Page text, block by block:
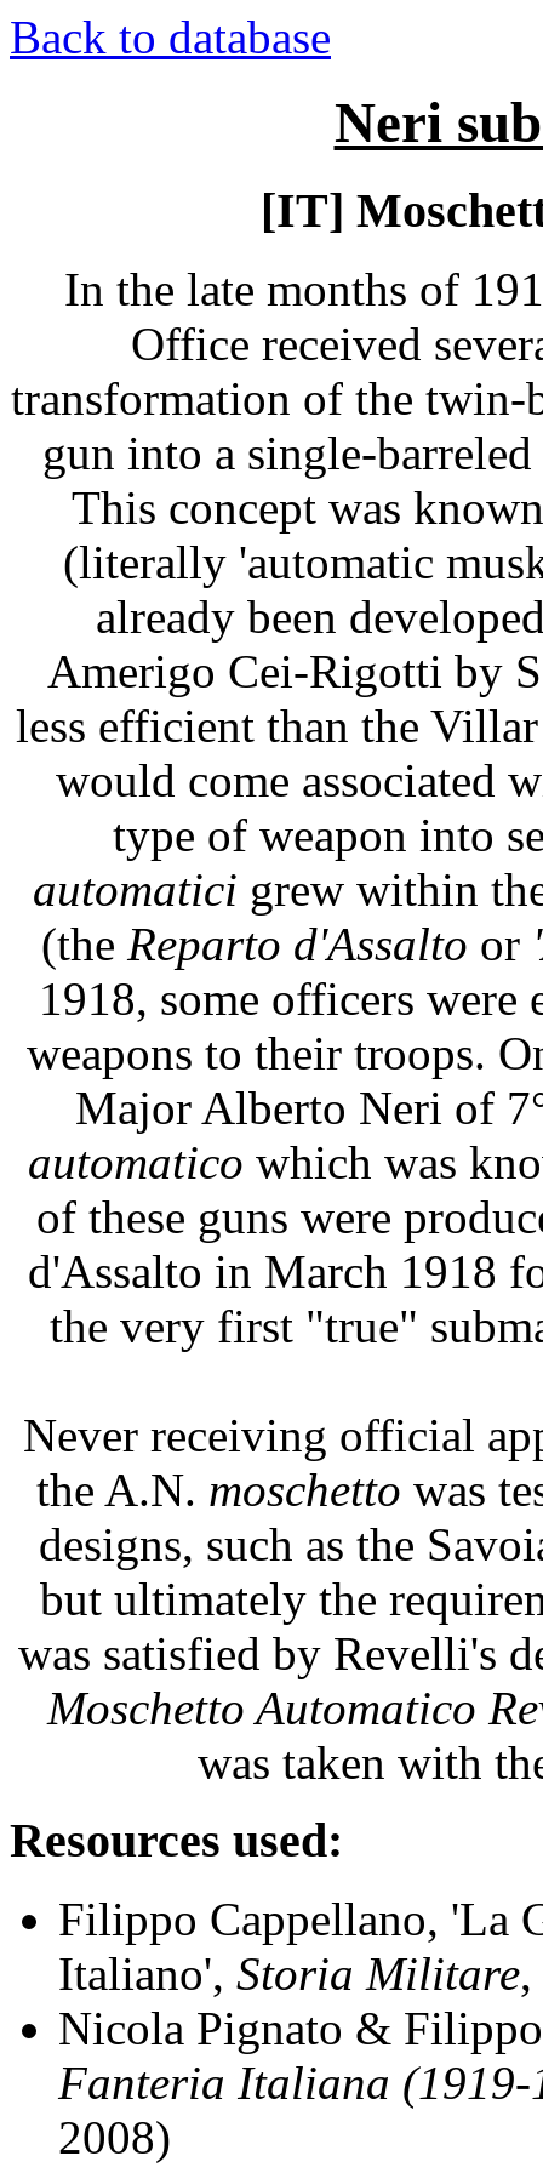
Back to database
Neri
[IT]
In the late months of
Office received
transformation of the twin-
gun into a single-
This concept was
(literally 'automatic
already been
Amerigo Cei-Rigotti by
less efficient than the
would come associated
type of weapon into
automatici grew within
(the Reparto d'Assalto or
1918, some officers
weapons to their troops.
Major Alberto Neri of
automatico which was
of these guns were
d'Assalto in March 1918
the very first "true"
Never receiving official
the A.N. moschetto was
designs, such as the
but ultimately the
was satisfied by Revelli's
Moschetto Automatico
was taken with
Resources used:
Filippo Cappellano, 'La
Italiano', Storia Militare
Nicola Pignato &
Fanteria Italiana
2008)